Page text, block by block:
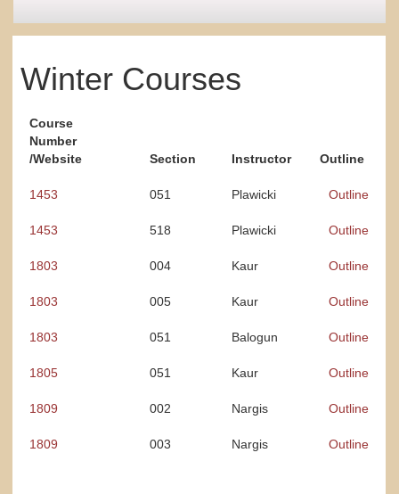
Winter Courses
Course
Number
/Website
Section Instructor Outline
1453 051 Plawicki Outline
1453 518 Plawicki Outline
1803
1803
004
005
Kaur
Kaur
Outline
Outline
1803 051 Balogun Outline
1805
1809
1809
051
002
003
Kaur
Nargis
Nargis
Outline
Outline
Outline